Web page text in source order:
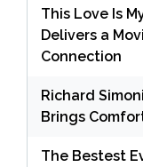
This Love Is
Delivers a
Connection
Richard
Brings
The Bestest